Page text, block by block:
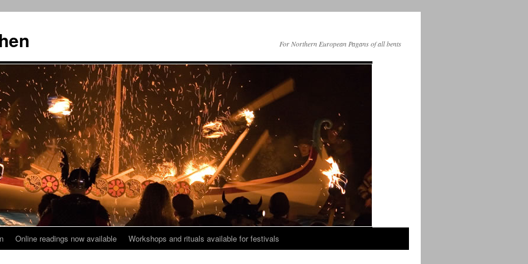
For Northern European Pagans of all bents
Online readings now available Workshops and rituals available for festivals